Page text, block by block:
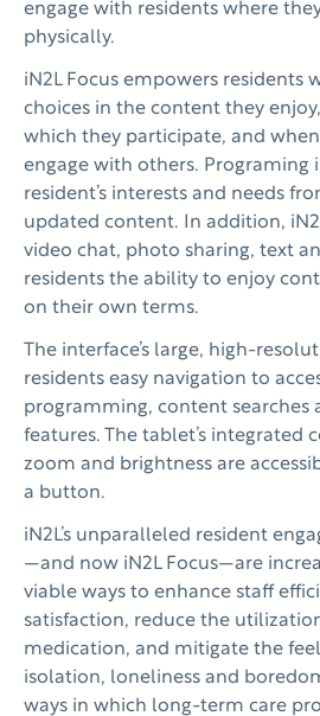
engage with residents where
physically.
iN2L Focus empowers residents
choices in the content they
which they participate, and
engage with others. Programing
resident’s interests and needs
updated content. In addition,
video chat, photo sharing, text
residents the ability to enjoy
on their own terms.
The interface’s large, high-
residents easy navigation to
programming, content searches
features. The tablet’s integrated
zoom and brightness are
a button.
iN2L’s unparalleled resident
—and now iN2L Focus—are
viable ways to enhance staff
satisfaction, reduce the
medication, and mitigate the
isolation, loneliness and
ways in which long-term care